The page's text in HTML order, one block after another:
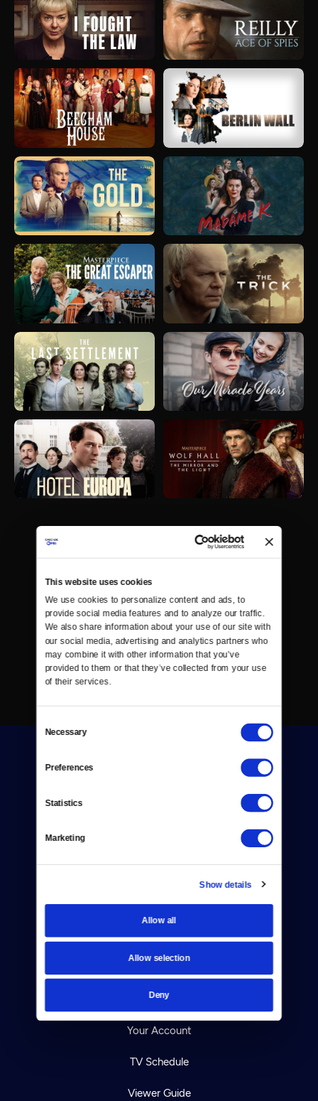
This website uses cookies
We use cookies to personalize content and ads, to
provide social media features and to analyze our traffic.
We also share information about your use of our site with
our social media, advertising and analytics partners who
may combine it with other information that you’ve
provided to them or that they’ve collected from your use
of their services.
Selection
Necessary
Preferences
Statistics
Marketing
Show details
Allow all
Allow selection
Deny
About Us
Contact
Help Center
Your Account
TV Schedule
Viewer Guide